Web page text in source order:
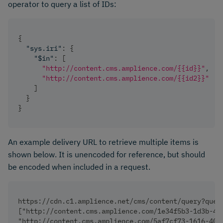
operator to query a list of IDs:
{
"sys.iri" :
{
"$in" :
[
"http://content.cms.amplience.com/{{id}}" ,
"http://content.cms.amplience.com/{{id2}}"
]
}
}
An example delivery URL to retrieve multiple items is
shown below. It is unencoded for reference, but should
be encoded when included in a request.
https://cdn.c1.amplience.net/cms/content/
["http://content.cms.amplience.com/1e34f5b3-1d3b-
"http://content.cms.amplience.com/5af7cf73-1616-